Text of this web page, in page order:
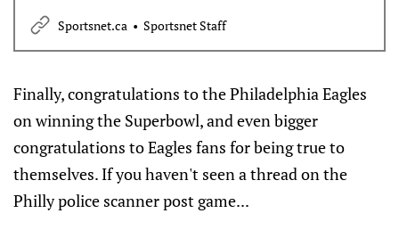
Canada to replace Alex Pietrangelo at the 4 Nations
Face-Off.Sportsnet.ca Sportsnet Staff
Finally, congratulations to the Philadelphia Eagles
on winning the Superbowl, and even bigger
congratulations to Eagles fans for being true to
themselves. If you haven't seen a thread on the
Philly police scanner post game...